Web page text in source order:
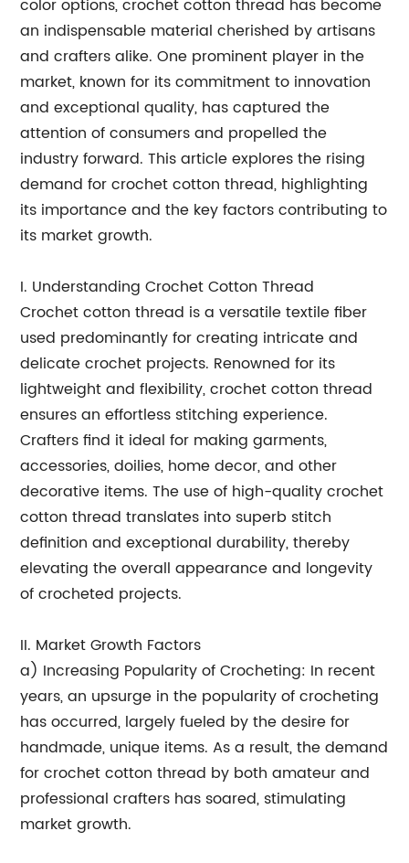
color options, crochet cotton thread has become
an indispensable material cherished by artisans
and crafters alike. One prominent player in the
market, known for its commitment to innovation
and exceptional quality, has captured the
attention of consumers and propelled the
industry forward. This article explores the rising
demand for crochet cotton thread, highlighting
its importance and the key factors contributing to
its market growth.
I. Understanding Crochet Cotton Thread
Crochet cotton thread is a versatile textile fiber
used predominantly for creating intricate and
delicate crochet projects. Renowned for its
lightweight and flexibility, crochet cotton thread
ensures an effortless stitching experience.
Crafters find it ideal for making garments,
accessories, doilies, home decor, and other
decorative items. The use of high-quality crochet
cotton thread translates into superb stitch
definition and exceptional durability, thereby
elevating the overall appearance and longevity
of crocheted projects.
II. Market Growth Factors
a) Increasing Popularity of Crocheting: In recent
years, an upsurge in the popularity of crocheting
has occurred, largely fueled by the desire for
handmade, unique items. As a result, the demand
for crochet cotton thread by both amateur and
professional crafters has soared, stimulating
market growth.